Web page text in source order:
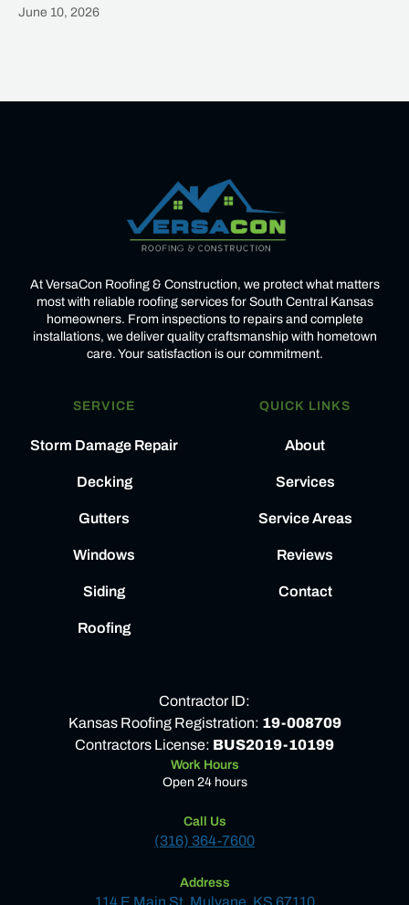
June 10, 2026
At VersaCon Roofing & Construction, we protect what matters
most with reliable roofing services for South Central Kansas
homeowners. From inspections to repairs and complete
installations, we deliver quality craftsmanship with hometown
care. Your satisfaction is our commitment.
SERVICE
Storm Damage Repair
Decking
Gutters
Windows
Siding
Roofing
QUICK LINKS
About
Services
Service Areas
Reviews
Contact
Contractor ID:
Kansas Roofing Registration: 19-008709
Contractors License: BUS2019-10199
Work Hours
Open 24 hours
Call Us
(316) 364-7600
Address